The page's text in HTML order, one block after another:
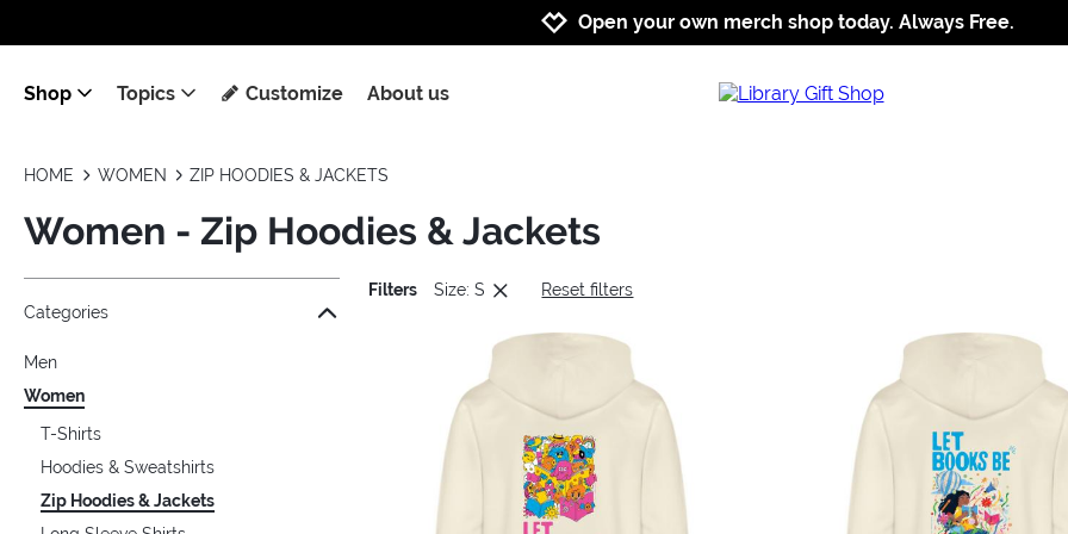
Jump to navigation
Jump to content
Increase contrast
Open your own merch shop today. Always Free.
Shop Topics Customize About us
HOME WOMEN ZIP HOODIES & JACKETS
Women - Zip Hoodies & Jackets
Jump to the filter Categories}
Jump to the filter Colors}
Jump to the filter Sizes}
Jump to the filter Topics}
Categories
Men
Women
T-Shirts
Hoodies & Sweatshirts
Zip Hoodies & Jackets
Filters Size: S Reset filters